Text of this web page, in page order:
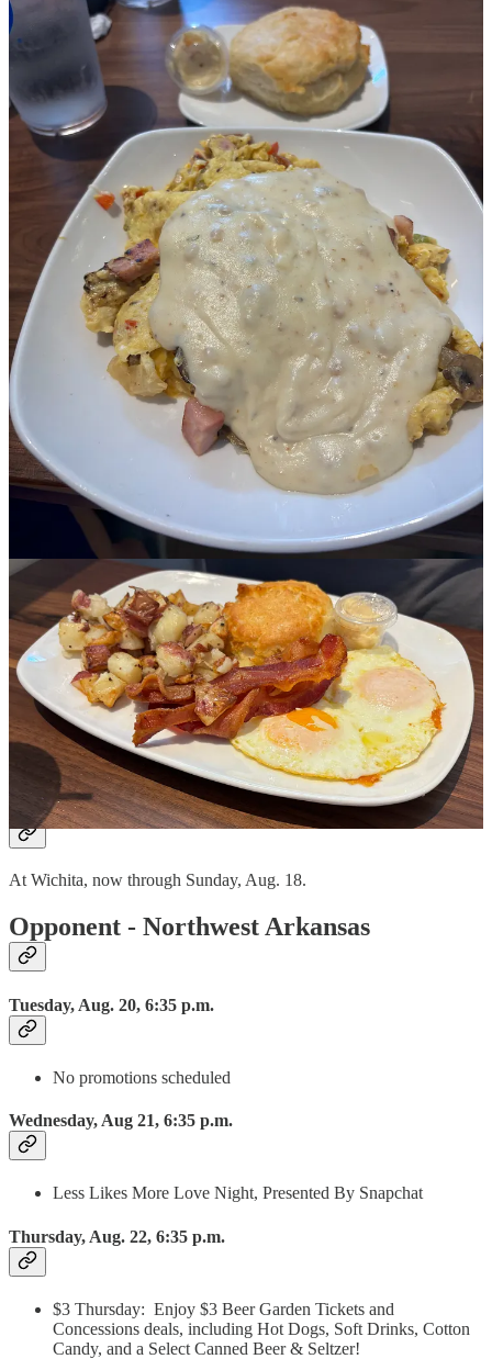
First off, The Buttered Biscuit is very loud. All hard surfaces with
nothing to dampen the noise of a full house keeps the volume at the
level of a sports bar the space used to be. No chicken wings on this
menu though as the hot and huge biscuits were the star. The biscuits
also come with a choice of some tasty spreads, essentially
compound butters, and the honey orange butter allows you to
indulge your inner Pooh and Paddington with its mashup of honey
and orange marmalade.
As a coffee drinker, but not the sophisticated kind, the vagaries of
the tasting notes are lost on me. Tastes like chocolate with a hint of
cinnamon, sure, OK, whatever. Just hot coffee, some half and half
and a Splenda or two, if I’m feeling froggy.
Then I had the coffee here, from Onyx Coffee Lab in Rogers, and
the menu described it as thick and syrupy with hints of raspberry.
Boy howdy did they nail it. It was, as they say, a damn, fine cup of
Pro tip: No reservations but you can put your name on the online
waiting list in advance and it can cut down your wait time
significantly. It was pleasant enough to sit outside but in the brutal
summer heat, it could be awful.
Share
Sports
Upcoming Travs games
At Wichita, now through Sunday, Aug. 18.
Opponent - Northwest Arkansas
Tuesday, Aug. 20, 6:35 p.m.
No promotions scheduled
Wednesday, Aug 21, 6:35 p.m.
Less Likes More Love Night, Presented By Snapchat
Thursday, Aug. 22, 6:35 p.m.
$3 Thursday: Enjoy $3 Beer Garden Tickets and
Concessions deals, including Hot Dogs, Soft Drinks, Cotton
Candy, and a Select Canned Beer & Seltzer!